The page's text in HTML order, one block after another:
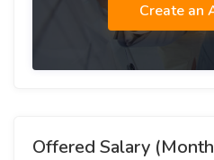
Create an
Offered Salary